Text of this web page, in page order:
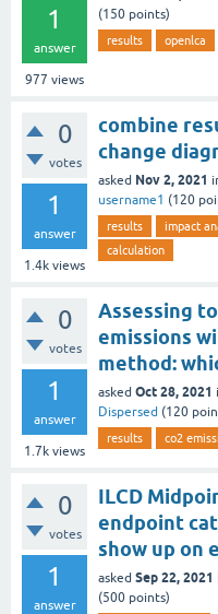
1
answer
977 views
(150 points)
results openlca
0
votes
1
answer
1.4k views
combine
change
asked Nov 2, 2021
username1 (120
results impact
calculation
0
votes
1
answer
1.7k views
Assessing
emissions
method:
asked Oct 28, 2021
Dispersed (120
results co2
0
votes
1
answer
ILCD
endpoint
show up on
asked Sep 22, 2021
(500 points)